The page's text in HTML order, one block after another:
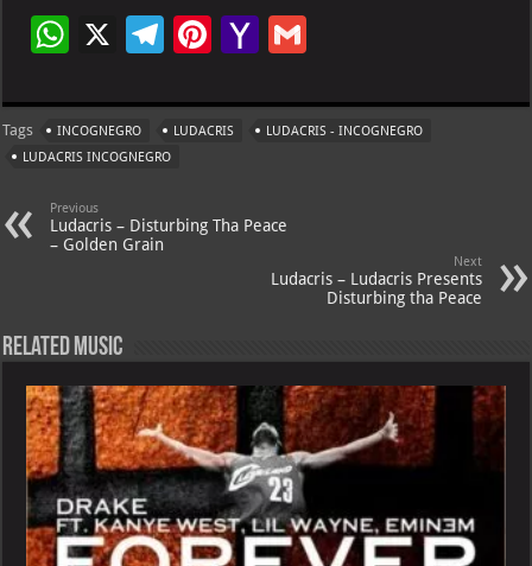
W
at
s
p
p
X
Te
gr
a
Pi
er
es
Ya
o
o
ai
ai
l
Tags INCOGNEGRO LUDACRIS
LUDACRIS - INCOGNEGRO
LUDACRIS INCOGNEGRO
Previous
Ludacris – Disturbing Tha Peace
– Golden Grain
Next
Ludacris – Ludacris Presents
Disturbing tha Peace
Related Music